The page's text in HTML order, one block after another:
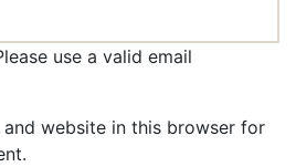
use a valid email
and website in this browser for